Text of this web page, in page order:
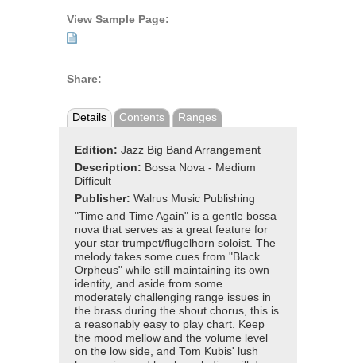
View Sample Page:
Share:
Details Contents Ranges
Edition: Jazz Big Band Arrangement
Description: Bossa Nova - Medium
Difficult
Publisher: Walrus Music Publishing
"Time and Time Again" is a gentle bossa
nova that serves as a great feature for
your star trumpet/flugelhorn soloist. The
melody takes some cues from "Black
Orpheus" while still maintaining its own
identity, and aside from some
moderately challenging range issues in
the brass during the shout chorus, this is
a reasonably easy to play chart. Keep
the mood mellow and the volume level
on the low side, and Tom Kubis' lush